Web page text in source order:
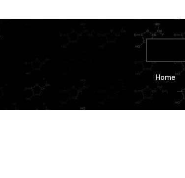
Home